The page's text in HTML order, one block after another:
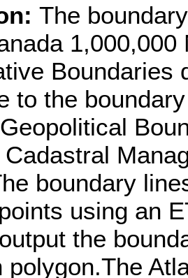
The
Boundaries
to the
boundary
using an
the
polygon.The